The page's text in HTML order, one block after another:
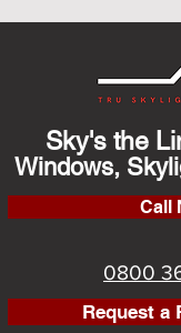
Sky's the
Windows,
Call
0800
Request a